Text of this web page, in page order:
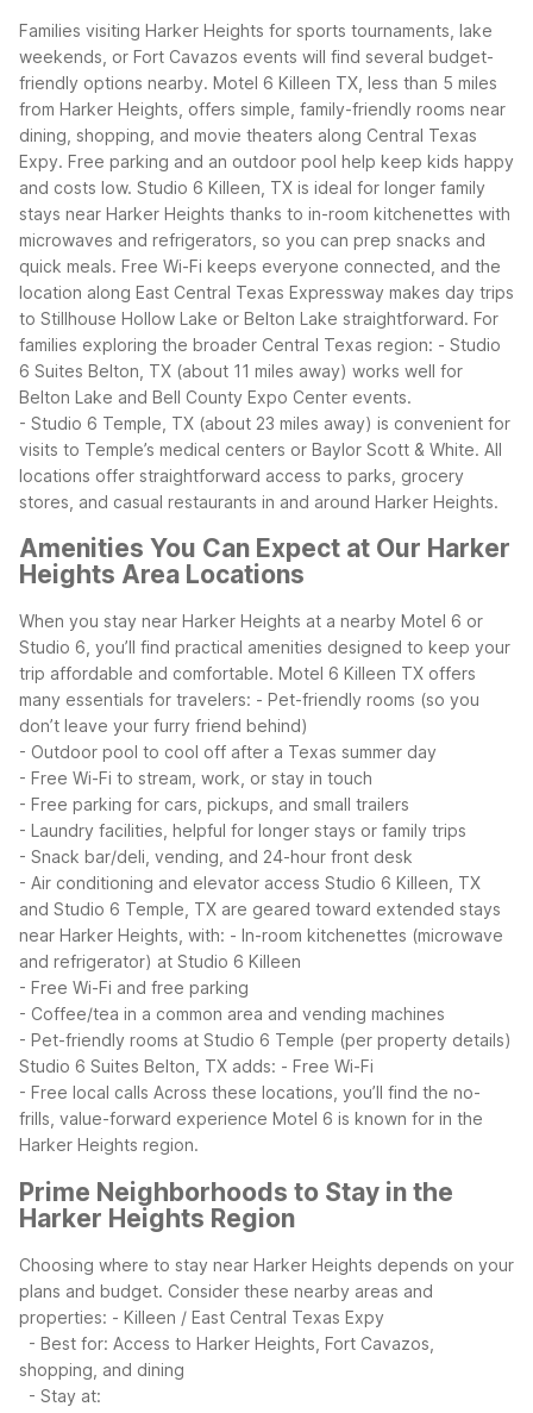
Families visiting Harker Heights for sports tournaments, lake
weekends, or Fort Cavazos events will find several budget-
friendly options nearby. Motel 6 Killeen TX, less than 5 miles
from Harker Heights, offers simple, family-friendly rooms near
dining, shopping, and movie theaters along Central Texas
Expy. Free parking and an outdoor pool help keep kids happy
and costs low. Studio 6 Killeen, TX is ideal for longer family
stays near Harker Heights thanks to in-room kitchenettes with
microwaves and refrigerators, so you can prep snacks and
quick meals. Free Wi-Fi keeps everyone connected, and the
location along East Central Texas Expressway makes day trips
to Stillhouse Hollow Lake or Belton Lake straightforward. For
families exploring the broader Central Texas region: - Studio
6 Suites Belton, TX (about 11 miles away) works well for
Belton Lake and Bell County Expo Center events.
- Studio 6 Temple, TX (about 23 miles away) is convenient for
visits to Temple’s medical centers or Baylor Scott & White. All
locations offer straightforward access to parks, grocery
stores, and casual restaurants in and around Harker Heights.
Amenities You Can Expect at Our Harker
Heights Area Locations
When you stay near Harker Heights at a nearby Motel 6 or
Studio 6, you’ll find practical amenities designed to keep your
trip affordable and comfortable. Motel 6 Killeen TX offers
many essentials for travelers: - Pet-friendly rooms (so you
don’t leave your furry friend behind)
- Outdoor pool to cool off after a Texas summer day
- Free Wi-Fi to stream, work, or stay in touch
- Free parking for cars, pickups, and small trailers
- Laundry facilities, helpful for longer stays or family trips
- Snack bar/deli, vending, and 24-hour front desk
- Air conditioning and elevator access Studio 6 Killeen, TX
and Studio 6 Temple, TX are geared toward extended stays
near Harker Heights, with: - In-room kitchenettes (microwave
and refrigerator) at Studio 6 Killeen
- Free Wi-Fi and free parking
- Coffee/tea in a common area and vending machines
- Pet-friendly rooms at Studio 6 Temple (per property details)
Studio 6 Suites Belton, TX adds: - Free Wi-Fi
- Free local calls Across these locations, you’ll find the no-
frills, value-forward experience Motel 6 is known for in the
Harker Heights region.
Prime Neighborhoods to Stay in the
Harker Heights Region
Choosing where to stay near Harker Heights depends on your
plans and budget. Consider these nearby areas and
properties: - Killeen / East Central Texas Expy
- Best for: Access to Harker Heights, Fort Cavazos,
shopping, and dining
- Stay at: